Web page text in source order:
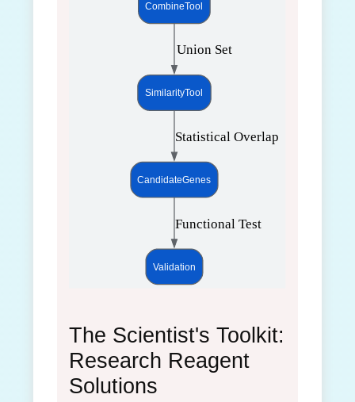
CombineTool
SimilarityTool
Union Set
CandidateGenes
Statistical Overlap
Validation
Functional Test
The Scientist's Toolkit:
Research Reagent
Solutions